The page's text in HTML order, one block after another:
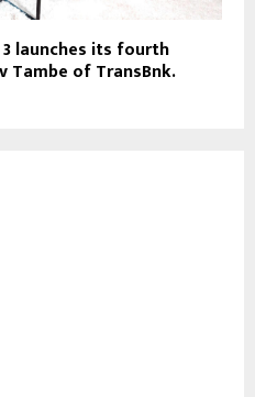
launches its fourth
Tambe of TransBnk.